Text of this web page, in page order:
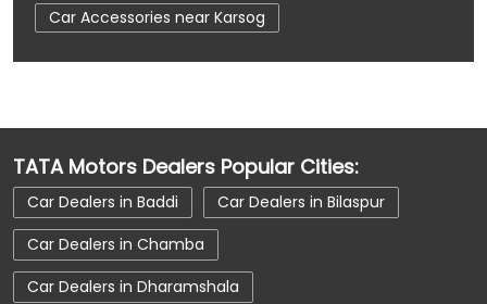
Car Accessories near Karsog
Car Accessories near Mandi
Car Dealerships near Mandi
Car Dealerships near Himachal Pradesh
Car Dealerships
Tata Showroom Near Me
Tata Car Dealer Near Me
TATA Motors Dealers Popular Cities:
Car Dealers in Baddi
Car Dealers in Bilaspur
Car Dealers in Chamba
Car Dealers in Dharamshala